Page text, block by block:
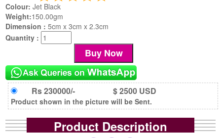
Colour: Jet Black
Weight:150.00gm
Dimension :5cm x 3cm x 2.3cm
Quantity :
Rs 230000/- $ 2500 USD
Product shown in the picture will be Sent.
Product Description